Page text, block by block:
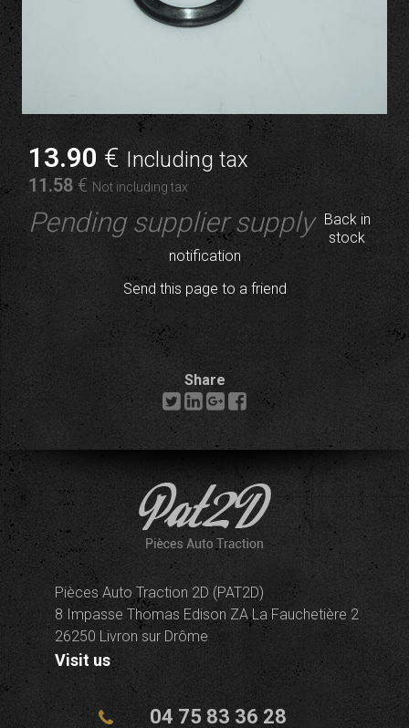
13.90 € Including tax
11.58€ Not including tax
Pending supplier supply
Back in
stock
notification
Send this page to a friend
Share
Pièces Auto Traction 2D (PAT2D)
8 Impasse Thomas Edison ZA La Fauchetière 2
26250 Livron sur Drôme
Visit us
04 75 83 36 28